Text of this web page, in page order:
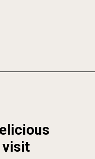
visit